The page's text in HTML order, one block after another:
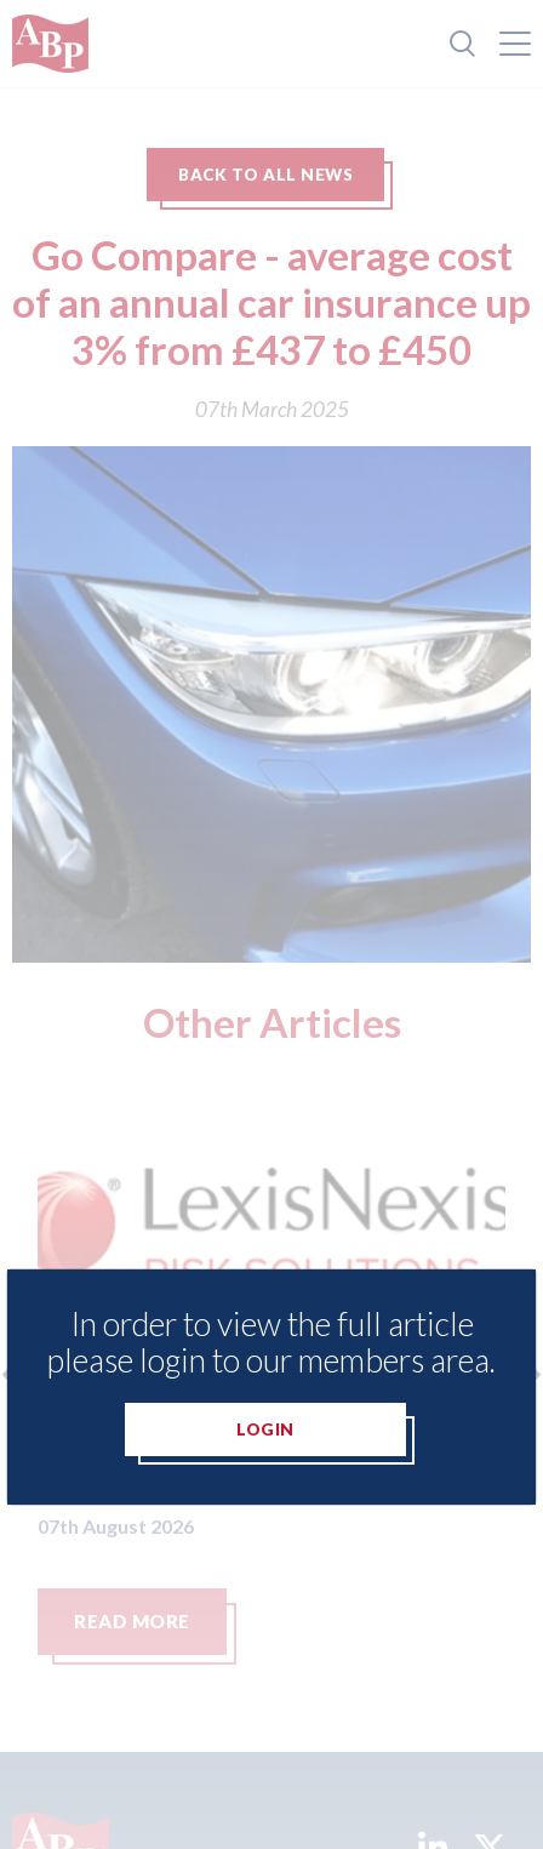
BACK TO ALL NEWS
Go Compare - average cost
of an annual car insurance up
3% from £437 to £450
07th March 2025
Other Articles
- Insurance Demand Meter
lowest levels of motor
2026
USA: Ford -
statement"
In order to view the full article
please login to our members area.
LOGIN